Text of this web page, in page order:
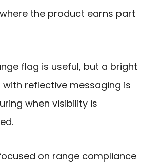
the product earns part
flag is useful, but a bright
reflective messaging is
when visibility is
on range compliance